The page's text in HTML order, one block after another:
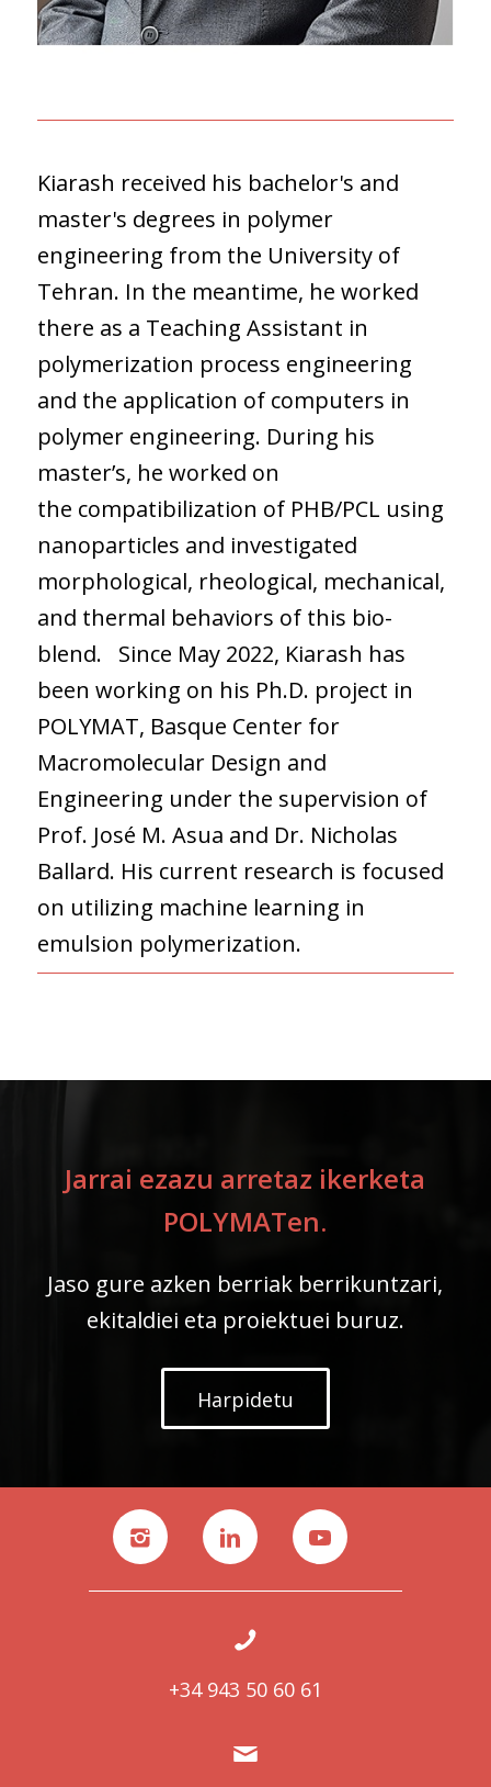
Kiarash received his bachelor's and
master's degrees in polymer
engineering from the University of
Tehran. In the meantime, he worked
there as a Teaching Assistant in
polymerization process engineering
and the application of computers in
polymer engineering. During his
master’s, he worked on
the compatibilization of PHB/PCL using
nanoparticles and investigated
morphological, rheological, mechanical,
and thermal behaviors of this bio-
blend. Since May 2022, Kiarash has
been working on his Ph.D. project in
POLYMAT, Basque Center for
Macromolecular Design and
Engineering under the supervision of
Prof. José M. Asua and Dr. Nicholas
Ballard. His current research is focused
on utilizing machine learning in
emulsion polymerization.
Jarrai ezazu arretaz ikerketa
POLYMATen.
Jaso gure azken berriak berrikuntzari,
ekitaldiei eta proiektuei buruz.
Harpidetu
+34 943 50 60 61